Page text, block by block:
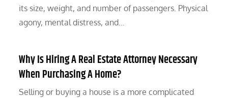
its size, weight, and number of passengers. Physical
agony, mental distress, and…
Why Is Hiring A Real Estate Attorney Necessary
When Purchasing A Home?
Selling or buying a house is a more complicated